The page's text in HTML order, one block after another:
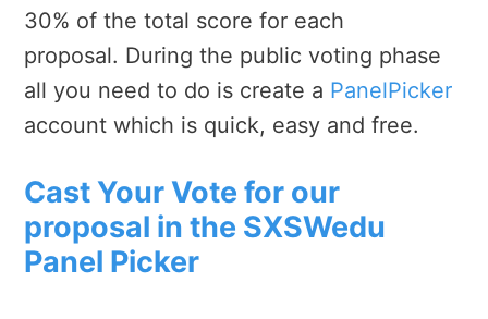
30% of the total score for each
proposal. During the public voting phase
all you need to do is create a PanelPicker
account which is quick, easy and free.
Cast Your Vote for our
proposal in the SXSWedu
Panel Picker